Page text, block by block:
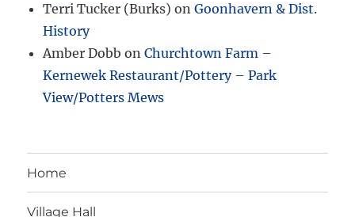
Terri Tucker (Burks) onGoonhavern & Dist.
History
Amber Dobb onChurchtown Farm –
Kernewek Restaurant/Pottery – Park
View/Potters Mews
Home
Village Hall